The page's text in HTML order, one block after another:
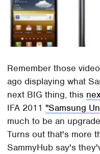
Remember those
ago displaying what
next BIG thing, this
IFA 2011"Samsung
much to be an
Turns out that's more
SammyHub say's